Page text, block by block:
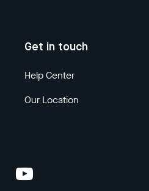
Get in touch
Help Center
Our Location